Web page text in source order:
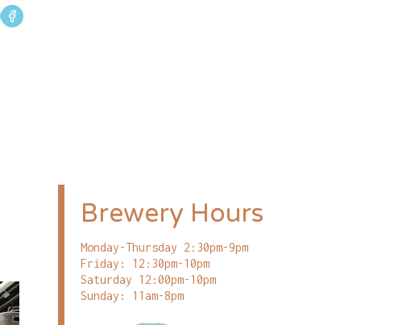
Brewery Hours
Monday-Thursday 2:30pm-9pm
Friday: 12:30pm-10pm
Saturday 12:00pm-10pm
Sunday: 11am-8pm